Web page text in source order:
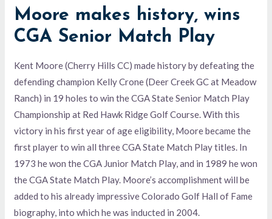
Moore makes history, wins
CGA Senior Match Play
Kent Moore (Cherry Hills CC) made history by defeating the
defending champion Kelly Crone (Deer Creek GC at Meadow
Ranch) in 19 holes to win the CGA State Senior Match Play
Championship at Red Hawk Ridge Golf Course. With this
victory in his first year of age eligibility, Moore became the
first player to win all three CGA State Match Play titles. In
1973 he won the CGA Junior Match Play, and in 1989 he won
the CGA State Match Play. Moore’s accomplishment will be
added to his already impressive Colorado Golf Hall of Fame
biography, into which he was inducted in 2004.